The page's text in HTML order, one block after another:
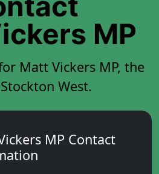
MP
Matt Vickers MP, the
West.
MP Contact